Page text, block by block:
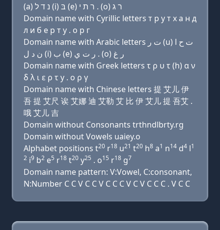
(a) נ ד ל (i) בּ (e) ר ת י . (ο) ר ג
Domain name with Cyrillic letters т р у т х a н д
л и б e р т y . о р г
Domain name with Arabic letters ﺕ ﺭ (u) ﺕ ﺡ ﺍ
ﻥ ﺩ ﻝ (i) ﺏ (e) ﺭ ﺕ ﻱ . (o) ﺭ ﻍ
Domain name with Greek letters τ ρ υ τ (h) α ν
δ λ ι ε ρ τ y . ο ρ γ
Domain name with Chinese letters 提 艾儿 伊
吾 提 艾尺 诶 艾娜 迪 艾勒 艾 比 伊 艾儿 提 吾艾 .
哦 艾儿 吉
Domain without Consonants trthndlbrty.rg
Domain without Vowels uaiey.o
Alphabet positions t20 r18 u21 t20 h8 a1 n14 d4 l1
2 i9 b2 e5 r18 t20 y25 . o15 r18 g7
Domain name pattern: V:Vowel, C:consonant,
N:Number C C V C C V C C C V C V C C C . V C C